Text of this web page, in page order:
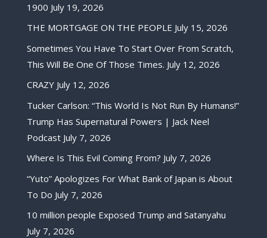
1900 July 19, 2026
THE MORTGAGE ON THE PEOPLE July 15, 2026
Sometimes You Have To Start Over From Scratch,
This Will Be One Of Those Times. July 12, 2026
CRAZY July 12, 2026
Tucker Carlson: “This World Is Not Run By Humans!”
Trump Has Supernatural Powers | Jack Neel
Podcast July 7, 2026
Where Is This Evil Coming From? July 7, 2026
“Yuto” Apologizes For What Bank of Japan is About
To Do July 7, 2026
10 million people Exposed Trump and Satanyahu
July 7, 2026